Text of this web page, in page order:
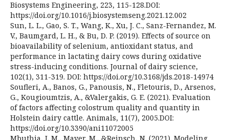
Biosystems Engineering, 223, 115-128.DOI:
https://doi.org/10.1016/j.biosystemseng.2021.12.002
Sun, L. L., Gao, S. T., Wang, K., Xu, J. C., Sanz-Fernandez, M.
V., Baumgard, L. H., & Bu, D. P. (2019). Effects of source on
bioavailability of selenium, antioxidant status, and
performance in lactating dairy cows during oxidative
stress-inducing conditions. Journal of dairy science,
102(1), 311-319. DOI: https://doi.org/10.3168/jds.2018-14974
Soufleri, A., Banos, G., Panousis, N., Fletouris, D., Arsenos,
G., Kougioumtzis, A., &Valergakis, G. E. (2021). Evaluation
of factors affecting colostrum quality and quantity in
Holstein dairy cattle. Animals, 11(7), 2005.DOI:
https://doi.org/10.3390/ani11072005